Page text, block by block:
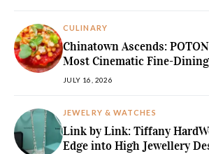
CULINARY
Chinatown Ascends:
Most Cinematic Fine-
JULY 16, 2026
JEWELRY & WATCHES
Link by Link: Tiffany
Edge into High Jewellery